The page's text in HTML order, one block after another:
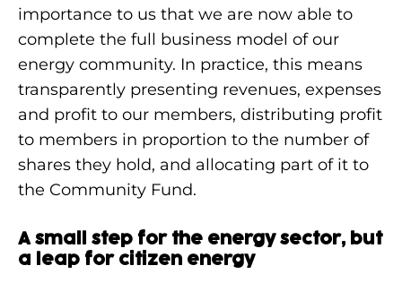
importance to us that we are now able to
complete the full business model of our
energy community. In practice, this means
transparently presenting revenues, expenses
and profit to our members, distributing profit
to members in proportion to the number of
shares they hold, and allocating part of it to
the Community Fund.
A small step for the energy sector, but
a leap for citizen energy